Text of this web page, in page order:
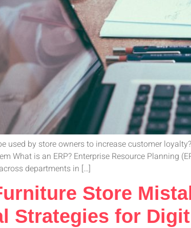
used by store owners to increase customer
What is an ERP? Enterprise Resource Planning
departments in […]
Store
Strategies for